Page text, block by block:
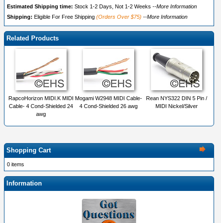
Estimated Shipping time: Stock 1-2 Days, Not 1-2 Weeks --More Information
Shipping: Eligible For Free Shipping (Orders Over $75) --More Information
Related Products
RapcoHorizon MIDI.K MIDI
Cable- 4 Cond-Shielded 24
awg
Mogami W2948 MIDI Cable-
4 Cond-Shielded 26 awg
Rean NYS322 DIN 5 Pin /
MIDI Nickel/Silver
Shopping Cart
0 items
Information